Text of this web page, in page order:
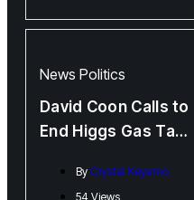
News Politics
David Coon Calls to
End Higgs Gas Tax
By Crystal Keyamo
54 Views